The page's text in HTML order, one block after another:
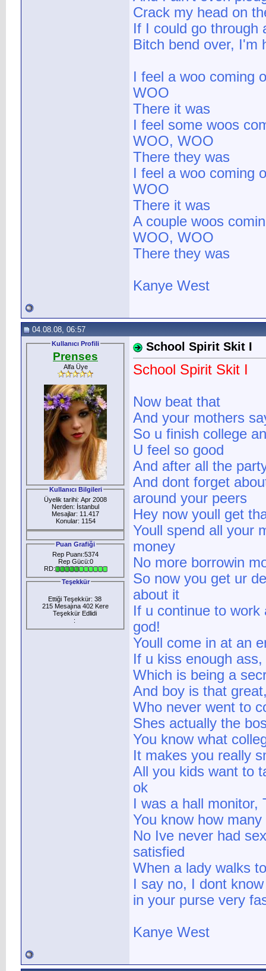
Crack my head on
If I could go through
Bitch bend over, I'm
I feel a woo coming
WOO
There it was
I feel some woos
WOO, WOO
There they was
I feel a woo coming
WOO
There it was
A couple woos
WOO, WOO
There they was
Kanye West
04.08.08, 06:57
Kullanıcı Profili
Prenses
Alfa Üye
Kullanıcı Bilgileri
Üyelik tarihi: Apr 2008
Nerden: İstanbul
Mesajlar: 11.417
Konular: 1154
Puan Grafiği
Rep Puanı:5374
Rep Gücü:0
RD:
Teşekkür
Ettiği Teşekkür: 38
215 Mesajına 402 Kere
Teşekkür Edlidi
:
School Spirit Skit I
School Spirit Skit I
Now beat that
And your mothers
So u finish college
U feel so good
And after all the
And dont forget
around your peers
Hey now youll get
Youll spend all your
money
No more borrowin
So now you get ur
about it
If u continue to
god!
Youll come in at an
If u kiss enough
Which is being a
And boy is that
Who never went to
Shes actually the
You know what
It makes you really
All you kids want to
ok
I was a hall
You know how
No Ive never had
satisfied
When a lady walks
I say no, I dont
in your purse very
Kanye West